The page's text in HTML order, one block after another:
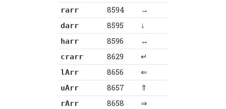
rarr 8594 →
darr 8595 ↓
harr 8596 ↔
crarr 8629 ↵
lArr 8656 ⇐
uArr 8657 ⇑
rArr 8658 ⇒